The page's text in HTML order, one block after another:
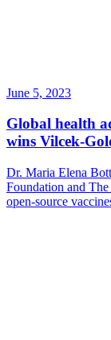
June 5, 2023
Global health
wins Vilcek-
Dr. Maria Elena
Foundation and
open-source